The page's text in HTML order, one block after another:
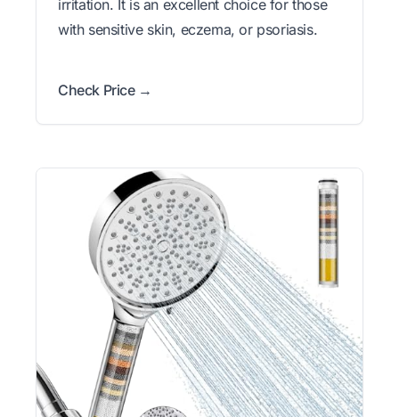
irritation. It is an excellent choice for those
with sensitive skin, eczema, or psoriasis.
Check Price →